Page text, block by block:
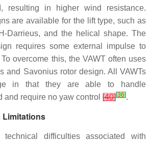
resulting in higher wind resistance.
are available for the lift type, such as
Darrieus, and the helical shape. The
requires some external impulse to
overcome this, the VAWT often uses
and Savonius rotor design. All VAWTs
in that they are able to handle
require no yaw control [40][36].
Limitations
difficulties associated with